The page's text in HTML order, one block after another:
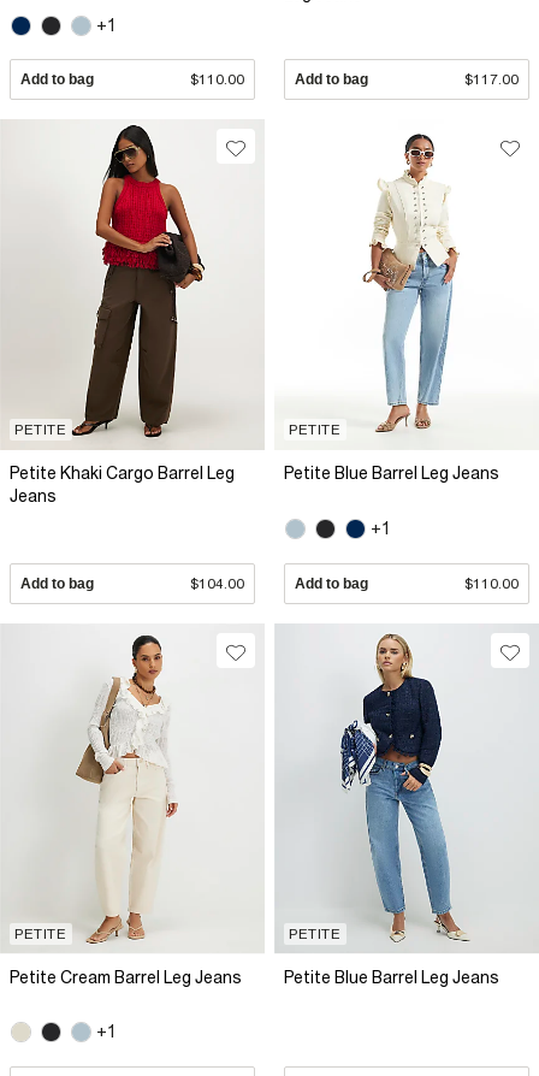
+1
Add to bag $110.00 Add to bag $117.00
PETITE
Petite Khaki Cargo Barrel Leg
Jeans
Add to bag $104.00
PETITE
Petite Blue Barrel Leg Jeans
+1
Add to bag $110.00
PETITE
Petite Cream Barrel Leg Jeans
+1
PETITE
Petite Blue Barrel Leg Jeans